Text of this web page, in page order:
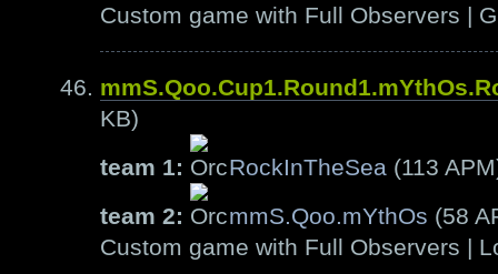
Custom game with Full Observers |
KB)
team 1:
RockInTheSea (113
team 2:
mmS.Qoo.mYthOs (58
Custom game with Full Observers |